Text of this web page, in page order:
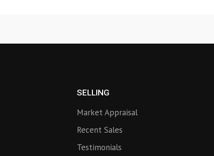
SELLING
Market Appraisal
Recent Sales
Testimonials